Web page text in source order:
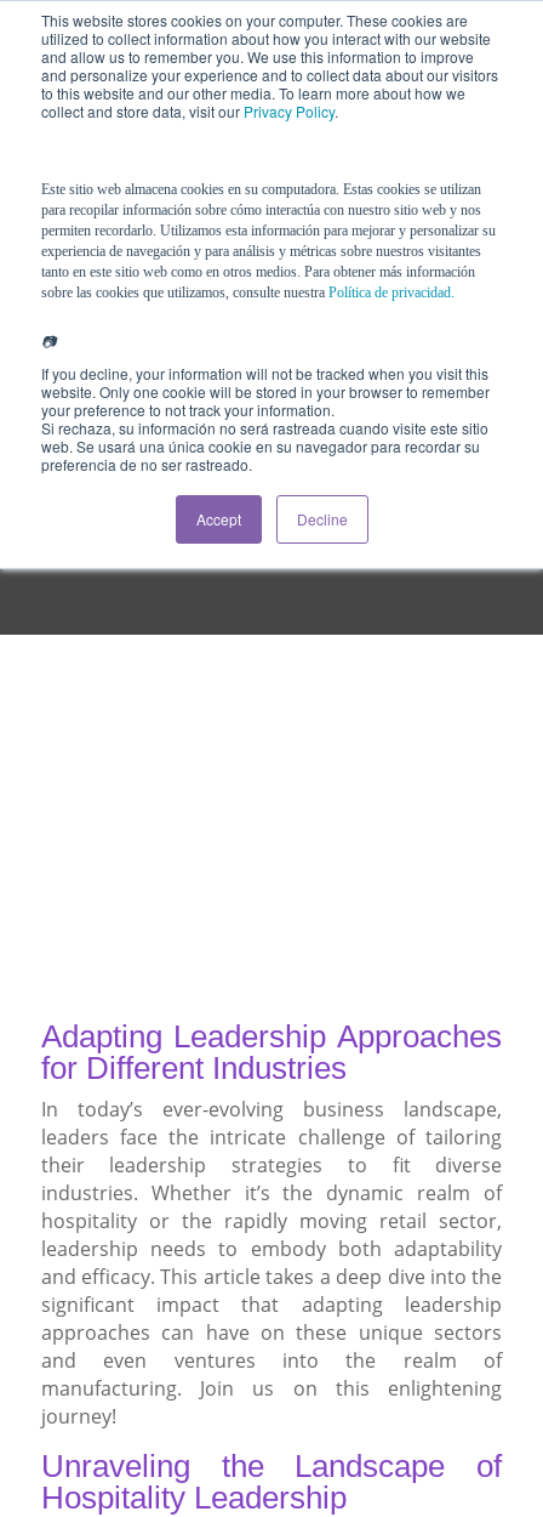
This website stores cookies on your computer. These cookies are
utilized to collect information about how you interact with our website
and allow us to remember you. We use this information to improve
and personalize your experience and to collect data about our visitors
to this website and our other media. To learn more about how we
collect and store data, visit our Privacy Policy.
Este sitio web almacena cookies en su computadora. Estas cookies se utilizan
para recopilar información sobre cómo interactúa con nuestro sitio web y nos
permiten recordarlo. Utilizamos esta información para mejorar y personalizar su
experiencia de navegación y para análisis y métricas sobre nuestros visitantes
tanto en este sitio web como en otros medios. Para obtener más información
sobre las cookies que utilizamos, consulte nuestra Política de privacidad.
📷
If you decline, your information will not be tracked when you visit this
website. Only one cookie will be stored in your browser to remember
your preference to not track your information.
Si rechaza, su información no será rastreada cuando visite este sitio
web. Se usará una única cookie en su navegador para recordar su
preferencia de no ser rastreado.
Accept Decline
Adapting Leadership Approaches
for Different Industries
In today’s ever-evolving business landscape,
leaders face the intricate challenge of tailoring
their leadership strategies to fit diverse
industries. Whether it’s the dynamic realm of
hospitality or the rapidly moving retail sector,
leadership needs to embody both adaptability
and efficacy. This article takes a deep dive into the
significant impact that adapting leadership
approaches can have on these unique sectors
and even ventures into the realm of
manufacturing. Join us on this enlightening
journey!
Unraveling the Landscape of
Hospitality Leadership